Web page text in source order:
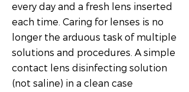
every day and a fresh lens inserted
each time. Caring for lenses is no
longer the arduous task of multiple
solutions and procedures. A simple
contact lens disinfecting solution
(not saline) in a clean case